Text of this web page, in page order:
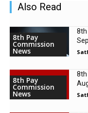
Also Read
8th Pay
Commission
News
8th
8th Pay
Commission
News
8th